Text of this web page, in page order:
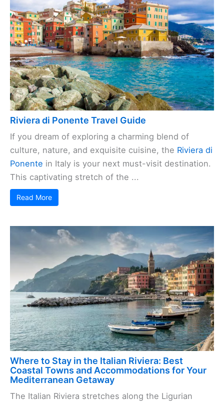
Riviera di Ponente Travel Guide
If you dream of exploring a charming blend of
culture, nature, and exquisite cuisine, the Riviera di
Ponente in Italy is your next must-visit destination.
This captivating stretch of the ...
Read More
Where to Stay in the Italian Riviera: Best
Coastal Towns and Accommodations for Your
Mediterranean Getaway
The Italian Riviera stretches along the Ligurian